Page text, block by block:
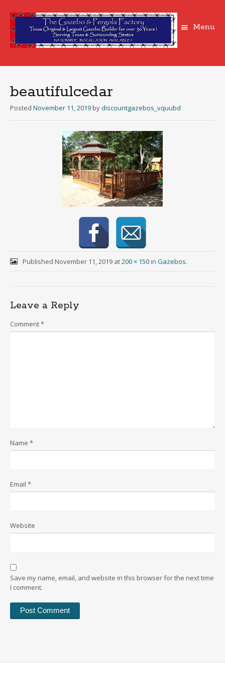
Menu
beautifulcedar
Posted November 11, 2019 bydiscountgazebos_vquubd
Published November 11, 2019at200 × 150in Gazebos.
Leave a Reply
Comment*
Name *
Email *
Website
Save my name, email, and website in this browser for the next time
I comment.